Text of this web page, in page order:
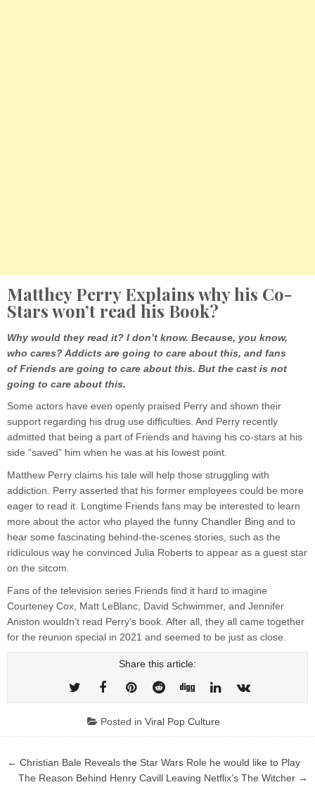
Matthey Perry Explains why his Co-
Stars won’t read his Book?
Why would they read it? I don’t know. Because, you know,
who cares? Addicts are going to care about this, and fans
of Friends are going to care about this. But the cast is not
going to care about this.
Some actors have even openly praised Perry and shown their
support regarding his drug use difficulties. And Perry recently
admitted that being a part of Friends and having his co-stars at his
side “saved” him when he was at his lowest point.
Matthew Perry claims his tale will help those struggling with
addiction. Perry asserted that his former employees could be more
eager to read it. Longtime Friends fans may be interested to learn
more about the actor who played the funny Chandler Bing and to
hear some fascinating behind-the-scenes stories, such as the
ridiculous way he convinced Julia Roberts to appear as a guest star
on the sitcom.
Fans of the television series Friends find it hard to imagine
Courteney Cox, Matt LeBlanc, David Schwimmer, and Jennifer
Aniston wouldn’t read Perry’s book. After all, they all came together
for the reunion special in 2021 and seemed to be just as close.
Share this article:
Posted in Viral Pop Culture
Post
navigation
← Christian Bale Reveals the Star Wars Role he would like to Play
The Reason Behind Henry Cavill Leaving Netflix’s The Witcher →